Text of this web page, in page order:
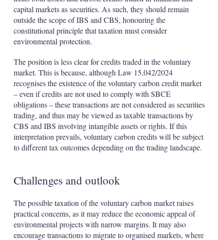
capital markets as securities. As such, they should remain
outside the scope of IBS and CBS, honouring the
constitutional principle that taxation must consider
environmental protection.
The position is less clear for credits traded in the voluntary
market. This is because, although Law 15,042/2024
recognises the existence of the voluntary carbon credit market
– even if credits are not used to comply with SBCE
obligations – these transactions are not considered as securities
trading, and thus may be viewed as taxable transactions by
CBS and IBS involving intangible assets or rights. If this
interpretation prevails, voluntary carbon credits will be subject
to different tax outcomes depending on the trading landscape.
Challenges and outlook
The possible taxation of the voluntary carbon market raises
practical concerns, as it may reduce the economic appeal of
environmental projects with narrow margins. It may also
encourage transactions to migrate to organised markets, where